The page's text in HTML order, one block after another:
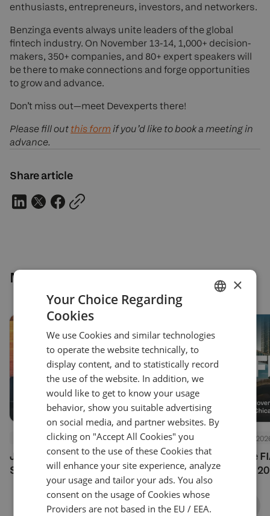
enthusiasts, entrepreneurs, investors, and networkers.
Benzinga events always unite leaders of the global
fintech industry. On November 13-14, 1,000+ decision-
makers, 350+ companies, and 80+ expert speakers will
be there to make connections and forge opportunities
to grow and advance.
Don’t miss out—meet Devexperts there!
Please fill out this form if you’d like to book a meeting in
advance.
Share article
More news
July 24, 2026
Join Us at Finance Magnates
Summit London 2026
Events July 24,
See You at the
Options Expo
GERMAN
TURKISH
×
Your Choice Regarding
Cookies
We use Cookies and similar technologies
to operate the website technically, to
display content, and to statistically record
the use of the website. In addition, we
would like to get to know your usage
behavior, show you suitable advertising
on social media, and partner websites. By
clicking on "Accept All Cookies" you
consent to the use of these Cookies that
will enhance your site experience, analyze
your usage and tailor your ads. You also
consent on the usage of Cookies whose
Providers are not based in the EU / EEA.